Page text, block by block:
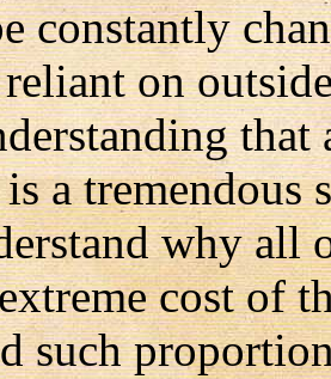
constantly
on
a tremendous
why all
cost of
such